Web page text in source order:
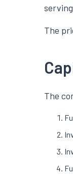
The
The